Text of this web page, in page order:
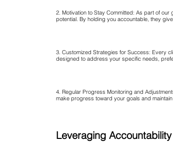
2. Motivation to Stay Committed: As part of
potential. By holding you accountable, they
3. Customized Strategies for Success: Every
designed to address your specific needs,
4. Regular Progress Monitoring and
make progress toward your goals and
Leveraging